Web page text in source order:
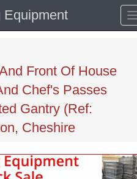
Equipment
Front Of House
Chef's Passes
Gantry (Ref:
Cheshire